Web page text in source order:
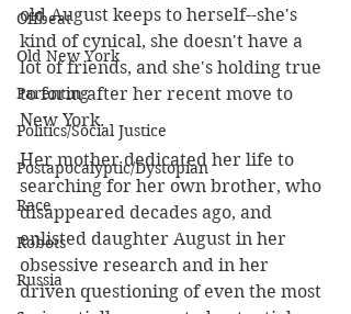
Offbeat
Old New York
Parenting
Politics/Social Justice
Postapocalyptic/Dystopian
Race
Robots
Russia
old August keeps to herself--she's
kind of cynical, she doesn't have a
lot of friends, and she's holding true
to form after her recent move to
New York.
Her mother dedicated her life to
searching for her own brother, who
disappeared decades ago, and
enlisted daughter August in her
obsessive research and in her
driven questioning of even the most